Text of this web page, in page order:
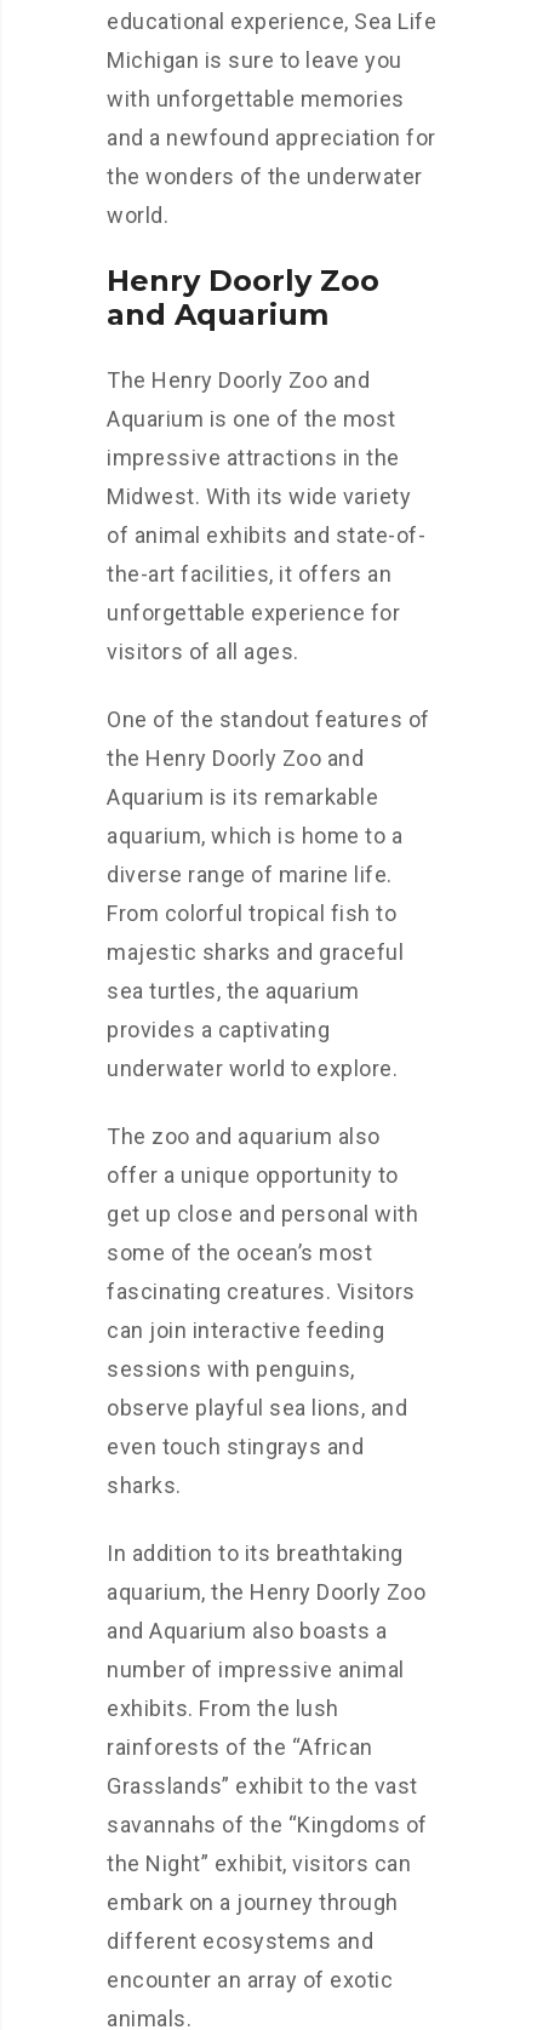
educational experience, Sea Life
Michigan is sure to leave you
with unforgettable memories
and a newfound appreciation for
the wonders of the underwater
world.
Henry Doorly Zoo
and Aquarium
The Henry Doorly Zoo and
Aquarium is one of the most
impressive attractions in the
Midwest. With its wide variety
of animal exhibits and state-of-
the-art facilities, it offers an
unforgettable experience for
visitors of all ages.
One of the standout features of
the Henry Doorly Zoo and
Aquarium is its remarkable
aquarium, which is home to a
diverse range of marine life.
From colorful tropical fish to
majestic sharks and graceful
sea turtles, the aquarium
provides a captivating
underwater world to explore.
The zoo and aquarium also
offer a unique opportunity to
get up close and personal with
some of the ocean’s most
fascinating creatures. Visitors
can join interactive feeding
sessions with penguins,
observe playful sea lions, and
even touch stingrays and
sharks.
In addition to its breathtaking
aquarium, the Henry Doorly Zoo
and Aquarium also boasts a
number of impressive animal
exhibits. From the lush
rainforests of the “African
Grasslands” exhibit to the vast
savannahs of the “Kingdoms of
the Night” exhibit, visitors can
embark on a journey through
different ecosystems and
encounter an array of exotic
animals.